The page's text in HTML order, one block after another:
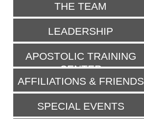
THE TEAM
LEADERSHIP
APOSTOLIC TRAINING
CENTER
AFFILIATIONS & FRIENDS
SPECIAL EVENTS